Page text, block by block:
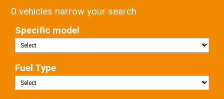
0 vehicles narrow your search
Specific model
Fuel Type